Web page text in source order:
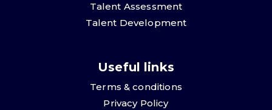
Talent Assessment
Talent Development
Useful links
Terms & conditions
Privacy Policy